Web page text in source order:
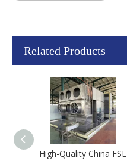
Related Products
High-Quality China FSL